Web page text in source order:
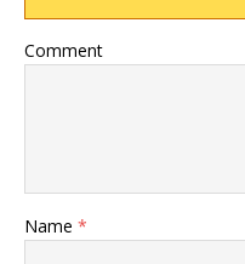
Comment
Name *